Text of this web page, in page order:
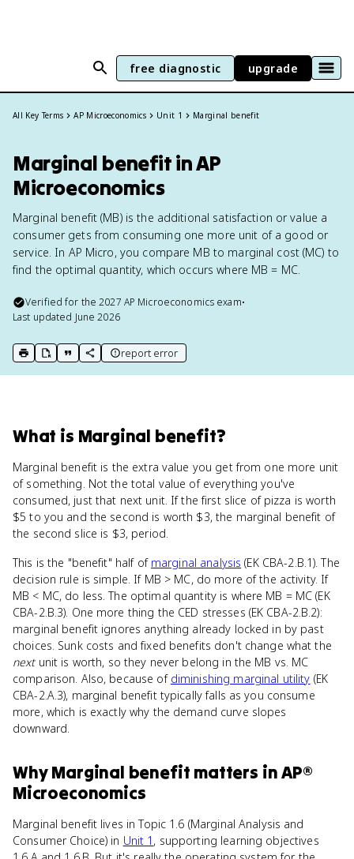
free diagnostic upgrade
All Key Terms AP Microeconomics Unit 1 Marginal benefit
Marginal benefit in AP
Microeconomics
Marginal benefit (MB) is the additional satisfaction or value a
consumer gets from consuming one more unit of a good or
service. In AP Micro, you compare MB to marginal cost (MC) to
find the optimal quantity, which occurs where MB = MC.
Verified for the2027 AP Microeconomics exam•
Last updated June 2026
print key term
export to Google Doc
copy citation
copy link to this page
report error
What is Marginal benefit?
Marginal benefit is the extra value you get from one more unit
of something. Not the total value of everything you've
consumed, just that next unit. If the first slice of pizza is worth
$5 to you and the second is worth $3, the marginal benefit of
the second slice is $3, period.
This is the "benefit" half of marginal analysis (EK CBA-2.B.1). The
decision rule is simple. If MB > MC, do more of the activity. If
MB < MC, do less. The optimal quantity is where MB = MC (EK
CBA-2.B.3). One more thing the CED stresses (EK CBA-2.B.2):
marginal benefit ignores anything already locked in by past
choices. Sunk costs and fixed benefits don't change what the
nextunit is worth, so they never belong in the MB vs. MC
comparison. Also, because of diminishing marginal utility (EK
CBA-2.A.3), marginal benefit typically falls as you consume
more, which is exactly why the demand curve slopes
downward.
WhyMarginal benefit matters inAP®
Microeconomics
Marginal benefit lives in Topic 1.6 (Marginal Analysis and
Consumer Choice) in Unit 1 , supporting learning objectives